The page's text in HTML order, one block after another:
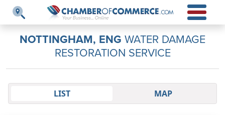
NOTTINGHAM, ENG WATER DAMAGE
RESTORATION SERVICE
LIST MAP